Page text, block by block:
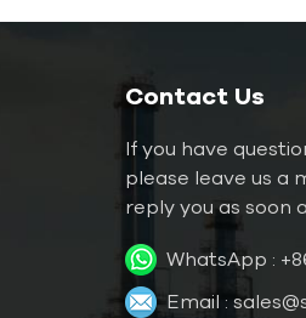
120℃（248 ˚F）
Water TCU up
180℃（356˚F）
Oil Mold
Controller
Oil TCU up to
Contact Us
If you have
please leave us a
reply you as soon
WhatsApp :
Email :